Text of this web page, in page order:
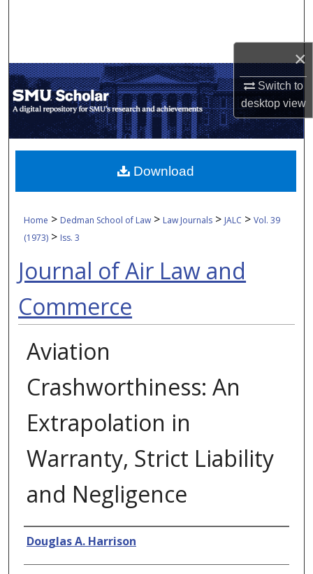
×
Switch to
desktopview
My Account
About
Digital Commons Network™
Home > Dedman School of Law > Law Journals > JALC > Vol. 39
(1973) > Iss. 3
Journal of Air Law and
Commerce
Aviation
Crashworthiness: An
Extrapolation in
Warranty, Strict Liability
and Negligence
Authors
Douglas A. Harrison
Download